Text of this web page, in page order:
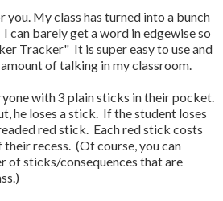
you. My class has turned into a bunch
can barely get a word in edgewise so
Tracker" It is super easy to use and
of talking in my classroom.
with 3 plain sticks in their pocket.
he loses a stick. If the student loses
red stick. Each red stick costs
recess. (Of course, you can
of sticks/consequences that are